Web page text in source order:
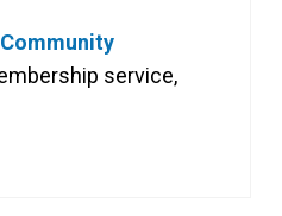
service,